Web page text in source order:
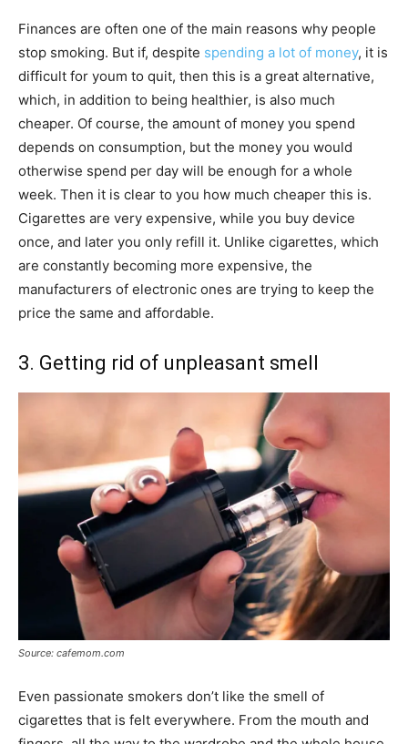
Finances are often one of the main reasons why people
stop smoking. But if, despite spending a lot of money, it is
difficult for youm to quit, then this is a great alternative,
which, in addition to being healthier, is also much
cheaper. Of course, the amount of money you spend
depends on consumption, but the money you would
otherwise spend per day will be enough for a whole
week. Then it is clear to you how much cheaper this is.
Cigarettes are very expensive, while you buy device
once, and later you only refill it. Unlike cigarettes, which
are constantly becoming more expensive, the
manufacturers of electronic ones are trying to keep the
price the same and affordable.
3. Getting rid of unpleasant smell
Source: cafemom.com
Even passionate smokers don’t like the smell of
cigarettes that is felt everywhere. From the mouth and